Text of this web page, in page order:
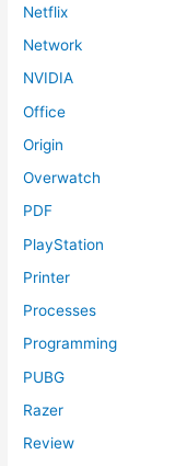
Netflix
Network
NVIDIA
Office
Origin
Overwatch
PDF
PlayStation
Printer
Processes
Programming
PUBG
Razer
Review